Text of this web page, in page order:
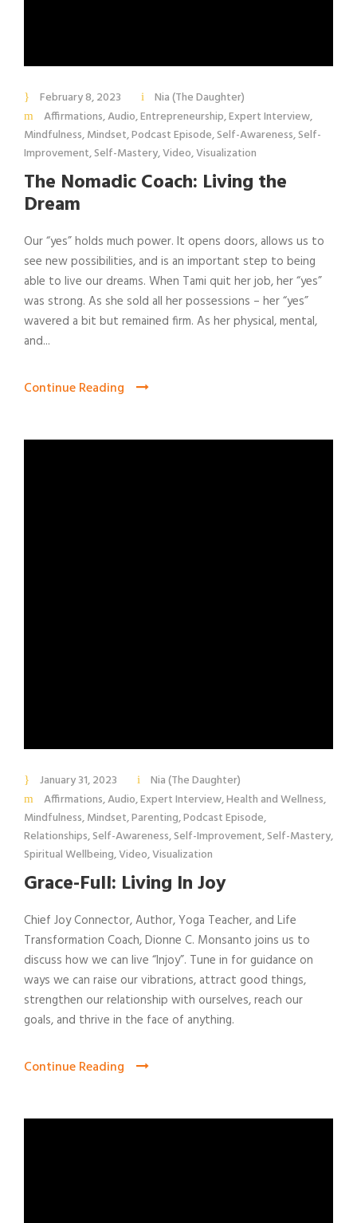
February 8, 2023
Nia (The Daughter)
Affirmations,Audio,Entrepreneurship,Expert Interview,
Mindfulness,Mindset,Podcast Episode,Self-Awareness,Self-
Improvement,Self-Mastery,Video,Visualization
The Nomadic Coach: Living the
Dream
Our “yes” holds much power. It opens doors, allows us to
see new possibilities, and is an important step to being
able to live our dreams. When Tami quit her job, her “yes”
was strong. As she sold all her possessions – her “yes”
wavered a bit but remained firm. As her physical, mental,
and...
Continue Reading
January 31, 2023
Nia (The Daughter)
Affirmations,Audio,Expert Interview,Health and Wellness,
Mindfulness,Mindset,Parenting,Podcast Episode,
Relationships,Self-Awareness,Self-Improvement,Self-Mastery,
Spiritual Wellbeing,Video,Visualization
Grace-Full: Living In Joy
Chief Joy Connector, Author, Yoga Teacher, and Life
Transformation Coach, Dionne C. Monsanto joins us to
discuss how we can live “Injoy”. Tune in for guidance on
ways we can raise our vibrations, attract good things,
strengthen our relationship with ourselves, reach our
goals, and thrive in the face of anything.
Continue Reading